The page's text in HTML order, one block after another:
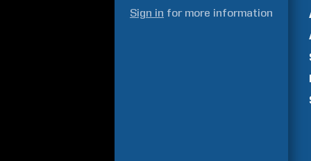
Sign in for more information